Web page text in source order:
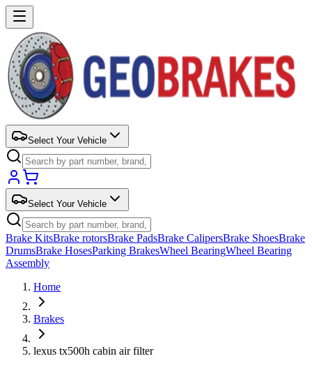
Select Your Vehicle
Select Your Vehicle
Brake KitsBrake rotorsBrake PadsBrake CalipersBrake ShoesBrake
DrumsBrake HosesParking BrakesWheel BearingWheel Bearing
Assembly
Home
Brakes
lexus tx500h cabin air filter